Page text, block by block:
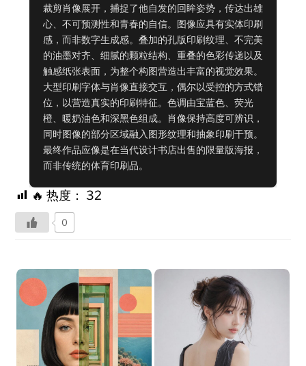
裁剪肖像展开，捕捉了他自发的回眸姿势，传达出雄
心、不可预测性和青春的自信。图像应具有实体印刷
感，而非数字生成感。叠加的孔版印刷纹理、不完美
的油墨对齐、细腻的颗粒结构、重叠的色彩传递以及
触感纸张表面，为整个构图营造出丰富的视觉效果。
大型印刷字体与肖像直接交互，偶尔以受控的方式错
位，以营造真实的印刷特征。色调由宝蓝色、荧光
橙、暖奶油色和深黑色组成。肖像保持高度可辨识，
同时图像的部分区域融入图形纹理和抽象印刷干预。
最终作品应像是在当代设计书店出售的限量版海报，
而非传统的体育印刷品。
🔥 热度： 32
0